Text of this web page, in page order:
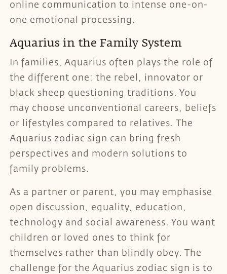
online communication to intense one-on-
one emotional processing.
Aquarius in the Family System
In families, Aquarius often plays the role of
the different one: the rebel, innovator or
black sheep questioning traditions. You
may choose unconventional careers, beliefs
or lifestyles compared to relatives. The
Aquarius zodiac sign can bring fresh
perspectives and modern solutions to
family problems.
As a partner or parent, you may emphasise
open discussion, equality, education,
technology and social awareness. You want
children or loved ones to think for
themselves rather than blindly obey. The
challenge for the Aquarius zodiac sign is to